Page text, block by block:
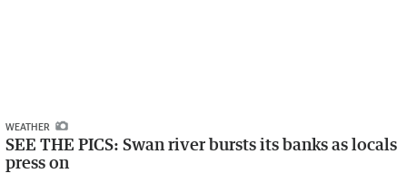
WEATHER
SEE THE PICS: Swan river bursts its banks as locals
press on